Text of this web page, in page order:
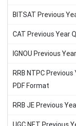
BITSAT Previous
CAT Previous Year
IGNOU Previous
RRB NTPC
PDF Format
RRB JE Previous